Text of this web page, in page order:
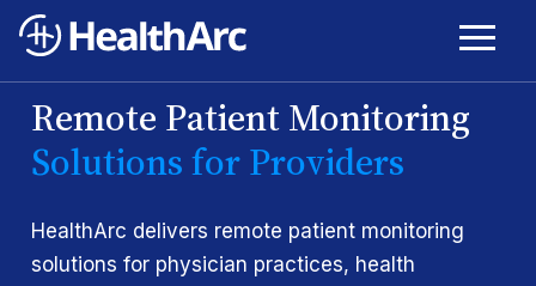
Remote Patient Monitoring
Solutions for Providers
HealthArc delivers remote patient monitoring
solutions for physician practices, health